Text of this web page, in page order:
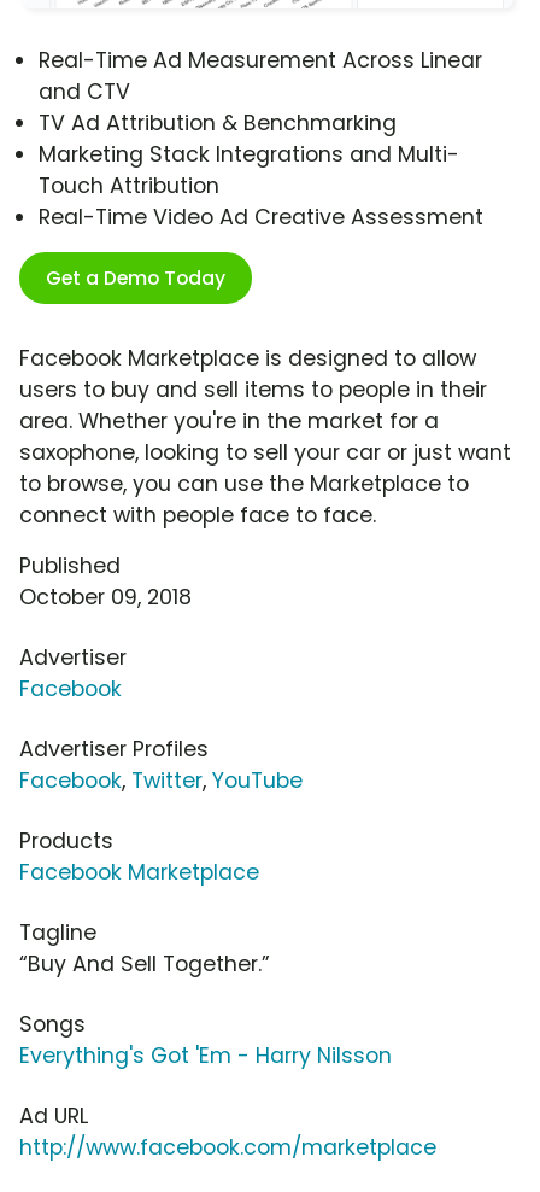
Real-Time Ad Measurement Across Linear
and CTV
TV Ad Attribution & Benchmarking
Marketing Stack Integrations and Multi-
Touch Attribution
Real-Time Video Ad Creative Assessment
Get a Demo Today
Facebook Marketplace is designed to allow
users to buy and sell items to people in their
area. Whether you're in the market for a
saxophone, looking to sell your car or just want
to browse, you can use the Marketplace to
connect with people face to face.
Published
October 09, 2018
Advertiser
Facebook
Advertiser Profiles
Facebook, Twitter, YouTube
Products
Facebook Marketplace
Tagline
“Buy And Sell Together.”
Songs
Everything's Got 'Em - Harry Nilsson
Ad URL
http://www.facebook.com/marketplace